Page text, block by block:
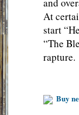
At
start
“The
rapture.
Buy